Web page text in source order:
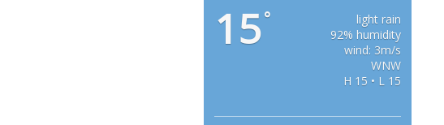
15°
light rain
92% humidity
wind: 3m/s
WNW
H 15 • L 15